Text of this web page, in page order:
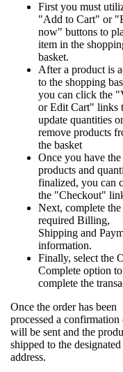
First you must
"Add to Cart" or
now" buttons to
item in the
basket.
After a product is
to the shopping
you can click the
or Edit Cart" links
update quantities or
remove products
the basket
Once you have the
products and
finalized, you can
the "Checkout"
Next, complete the
required Billing,
Shipping and
information.
Finally, select the
Complete option to
complete the
Once the order has been
processed a confirmation
will be sent and the
shipped to the designated
address.